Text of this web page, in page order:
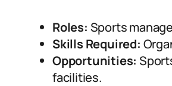
Roles: Sports
Skills Required:
Opportunities:
facilities.